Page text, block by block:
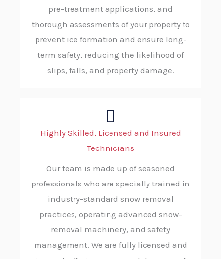
pre-treatment applications, and
thorough assessments of your property to
prevent ice formation and ensure long-
term safety, reducing the likelihood of
slips, falls, and property damage.
Highly Skilled, Licensed and Insured
Technicians
Our team is made up of seasoned
professionals who are specially trained in
industry-standard snow removal
practices, operating advanced snow-
removal machinery, and safety
management. We are fully licensed and